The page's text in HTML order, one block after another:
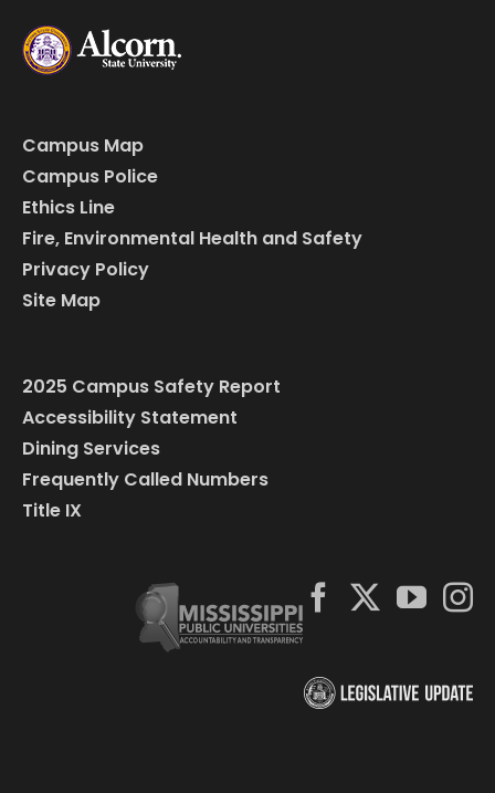
Campus Map
Campus Police
Ethics Line
Fire, Environmental Health and Safety
Privacy Policy
Site Map
2025 Campus Safety Report
Accessibility Statement
Dining Services
Frequently Called Numbers
Title IX